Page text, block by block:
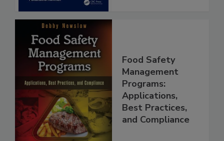
Food Safety
Management
Programs:
Applications,